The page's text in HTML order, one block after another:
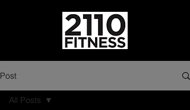
Post
All Posts